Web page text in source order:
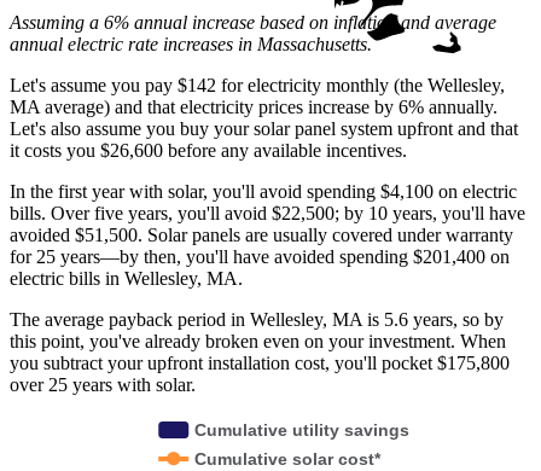
Assuming a 6% annual increase based on inflation and average
annual electric rate increases in Massachusetts.
Let's assume you pay $142 for electricity monthly (the Wellesley,
MA average) and that electricity prices increase by 6% annually.
Let's also assume you buy your solar panel system upfront and that
it costs you $26,600 before any available incentives.
In the first year with solar, you'll avoid spending $4,100 on electric
bills. Over five years, you'll avoid $22,500; by 10 years, you'll have
avoided $51,500. Solar panels are usually covered under warranty
for 25 years—by then, you'll have avoided spending $201,400 on
electric bills in Wellesley, MA.
The average payback period in Wellesley, MA is 5.6 years, so by
this point, you've already broken even on your investment. When
you subtract your upfront installation cost, you'll pocket $175,800
over 25 years with solar.
Cumulative utility savings
Cumulative solar cost*